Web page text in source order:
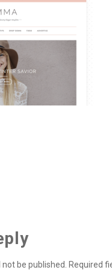
be published. Required